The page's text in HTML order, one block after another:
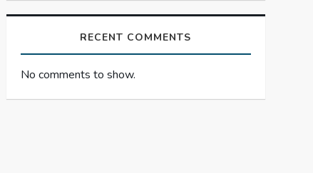
RECENT COMMENTS
No comments to show.